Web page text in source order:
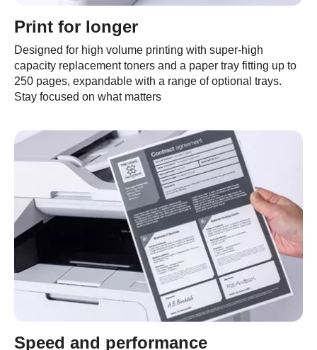
Print for longer
Designed for high volume printing with super-high
capacity replacement toners and a paper tray fitting up to
250 pages, expandable with a range of optional trays.
Stay focused on what matters
Speed and performance